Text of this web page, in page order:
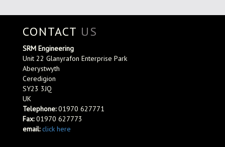
CONTACT US
SRM Engineering
Unit 22 Glanyrafon Enterprise Park
Aberystwyth
Ceredigion
SY23 3JQ
UK
Telephone:01970 627771
Fax:01970 627773
email: click here